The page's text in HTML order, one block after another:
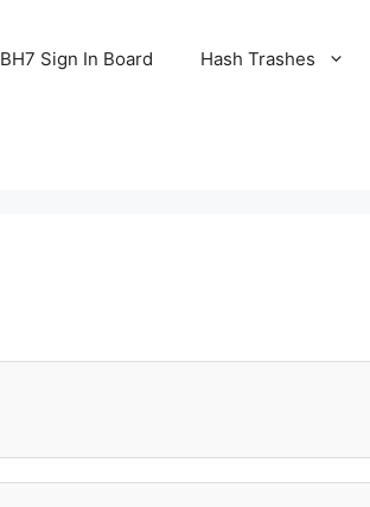
BH7 Sign In Board Hash Trashes